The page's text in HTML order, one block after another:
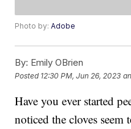
Photo by:Adobe
By: Emily OBrien
Posted 12:30 PM, Jun 26, 2023
Have you ever started
noticed the cloves seem